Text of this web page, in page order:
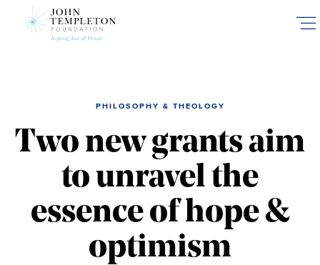
PHILOSOPHY & THEOLOGY
Two new grants aim
to unravel the
essence of hope &
optimism